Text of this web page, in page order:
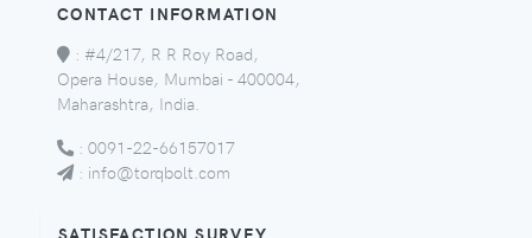
CONTACT INFORMATION
: #4/217, R R Roy Road,
Opera House, Mumbai - 400004,
Maharashtra, India.
: 0091-22-66157017
: info@torqbolt.com